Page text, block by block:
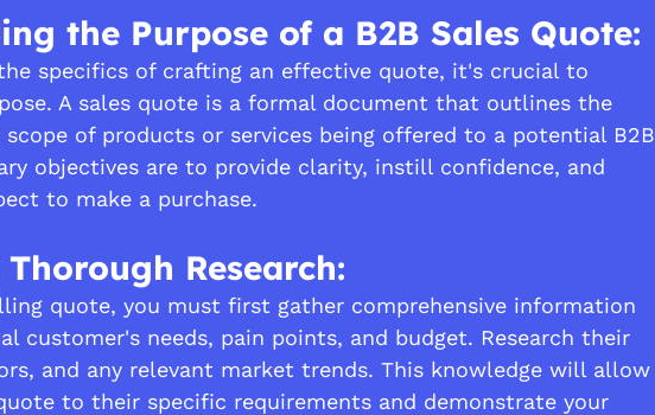
the Purpose of a B2B Sales Quote:
specifics of crafting an effective quote, it's crucial to
A sales quote is a formal document that outlines the
of products or services being offered to a potential B2B
objectives are to provide clarity, instill confidence, and
to make a purchase.
Research:
quote, you must first gather comprehensive information
customer's needs, pain points, and budget. Research their
and any relevant market trends. This knowledge will allow
to their specific requirements and demonstrate your